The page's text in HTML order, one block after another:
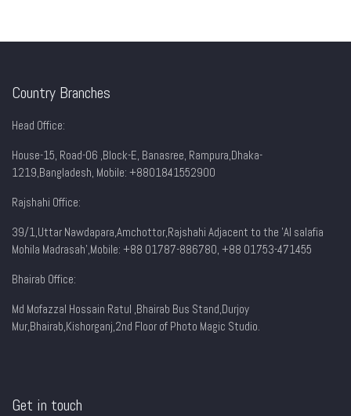
Country Branches
Head Office:
House-15, Road-06 ,Block-E, Banasree, Rampura,Dhaka-
1219,Bangladesh, Mobile: +8801841552900
Rajshahi Office:
39/1,Uttar Nawdapara,Amchottor,Rajshahi Adjacent to the 'Al salafia
Mohila Madrasah',Mobile: +88 01787-886780, +88 01753-471455
Bhairab Office:
Md Mofazzal Hossain Ratul ,Bhairab Bus Stand,Durjoy
Mur,Bhairab,Kishorganj,2nd Floor of Photo Magic Studio.
Get in touch